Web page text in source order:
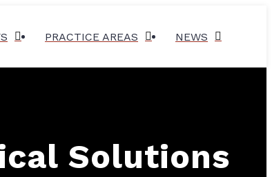
PRACTICE AREAS NEWS
Solutions